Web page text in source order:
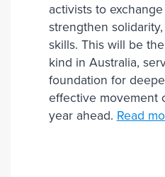
activists to
strengthen
skills. This will be
kind in Australia,
foundation for
effective movement
year ahead. Read